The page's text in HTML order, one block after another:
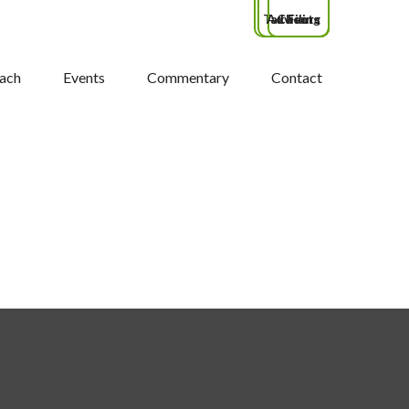
Events Commentary Contact
Tax Filing
Clients
Advisors